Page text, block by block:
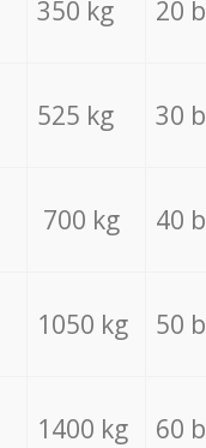
350 kg 20
525 kg 30
700 kg 40
1050 kg 50
1400 kg 60